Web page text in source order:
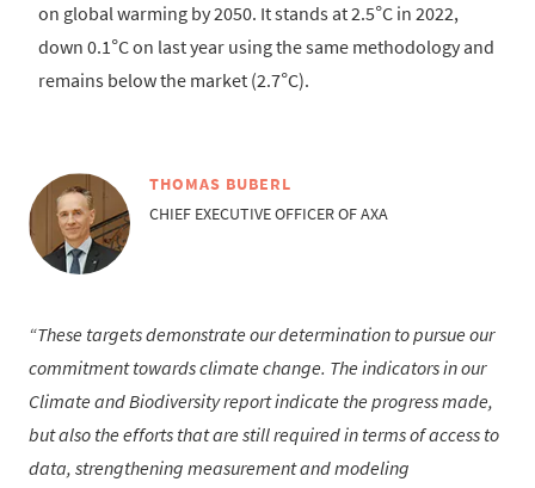
on global warming by 2050. It stands at 2.5°C in 2022,
down 0.1°C on last year using the same methodology and
remains below the market (2.7°C).
THOMAS BUBERL
CHIEF EXECUTIVE OFFICER OF AXA
These targets demonstrate our determination to pursue our
commitment towards climate change. The indicators in our
Climate and Biodiversity report indicate the progress made,
but also the efforts that are still required in terms of access to
data, strengthening measurement and modeling